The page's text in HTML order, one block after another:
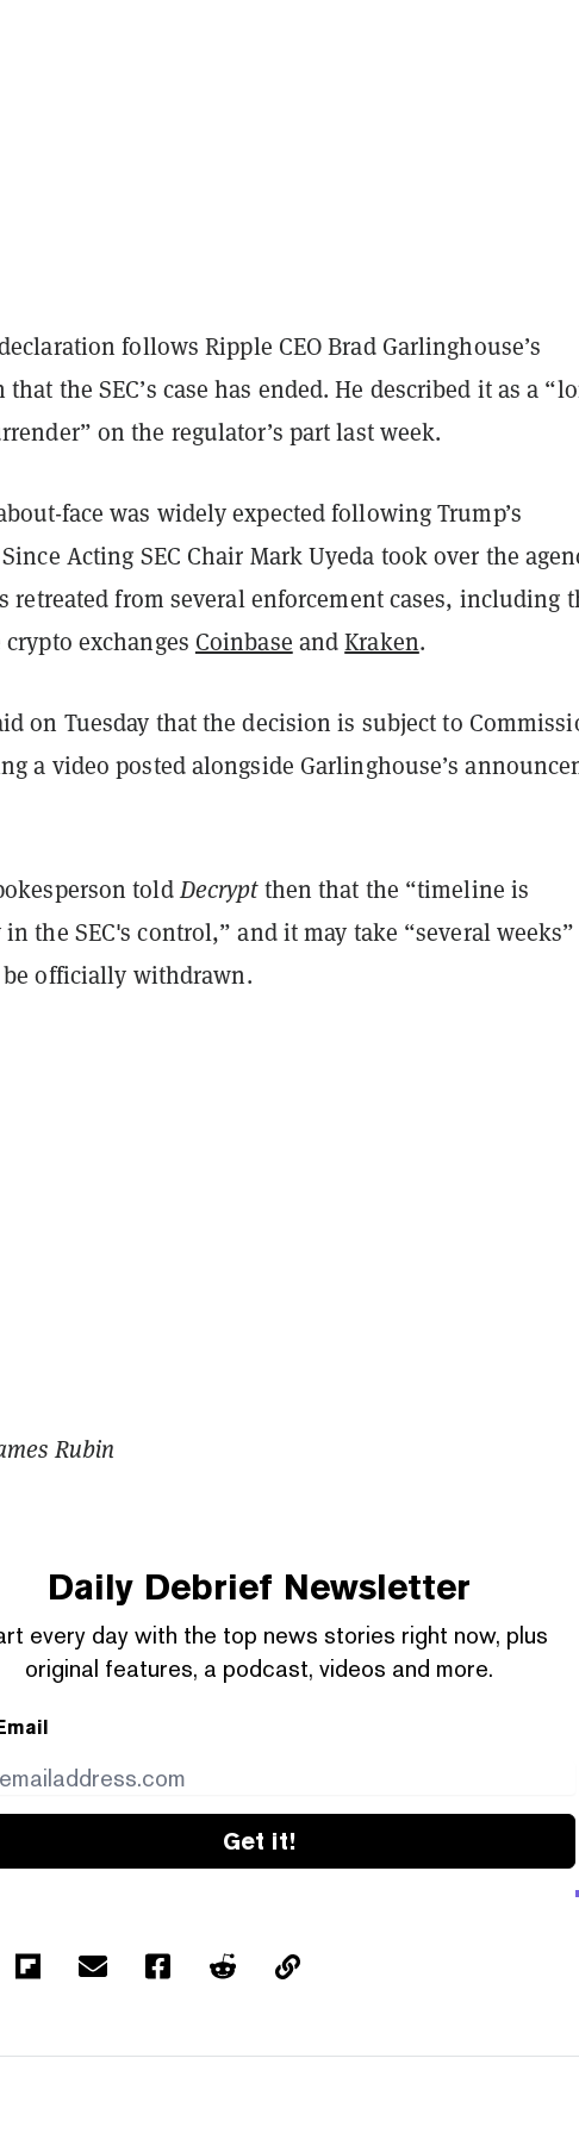
follows Ripple CEO Brad Garlinghouse’s
the SEC’s case has ended. He described it as a
on the regulator’s part last week.
face was widely expected following Trump’s
Acting SEC Chair Mark Uyeda took over the
retreated from several enforcement cases, including
crypto exchanges Coinbase andKraken.
on Tuesday that the decision is subject to
a video posted alongside Garlinghouse’s
toldDecryptthen that the “timeline is
the SEC's control,” and it may take “several
be officially withdrawn.
Rubin
Daily Debrief Newsletter
every day with the top news stories right now, plus
original features, a podcast, videos and more.
Get it!